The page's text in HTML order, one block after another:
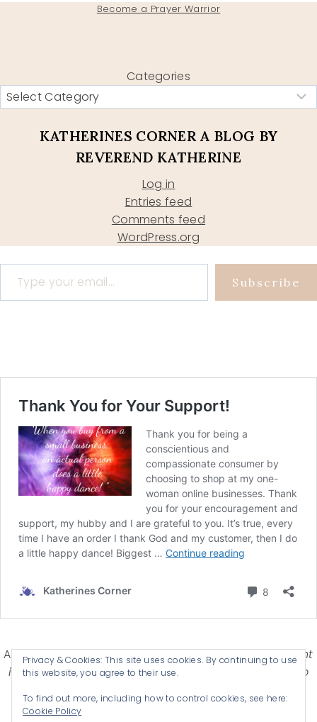
Become a Prayer Warrior
Categories
KATHERINES CORNER A BLOG BY
REVEREND KATHERINE
Log in
Entries feed
Comments feed
WordPress.org
Type your email…
Subscribe
Affiliate Disclosure-Katherines Corner is a participant
in some affiliate advertising programs designed to
advertising and linking products .
Privacy & Cookies: This site uses cookies. By continuing to use
this website, you agree to their use.
To find out more, including how to control cookies, see here:
Cookie Policy